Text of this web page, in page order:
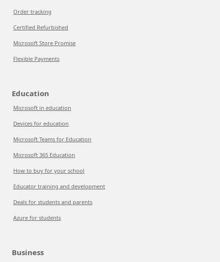
Order tracking
Certified Refurbished
Microsoft Store Promise
Flexible Payments
Education
Microsoft in education
Devices for education
Microsoft Teams for Education
Microsoft 365 Education
How to buy for your school
Educator training and development
Deals for students and parents
Azure for students
Business